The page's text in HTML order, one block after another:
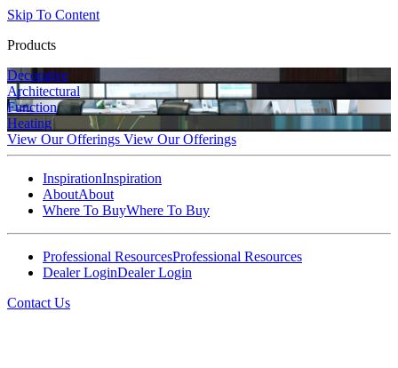
Skip To Content
Products
Decorative
Architectural
Function
Heating
View Our Offerings View Our Offerings
InspirationInspiration
AboutAbout
Where To BuyWhere To Buy
Professional ResourcesProfessional Resources
Dealer LoginDealer Login
Contact Us